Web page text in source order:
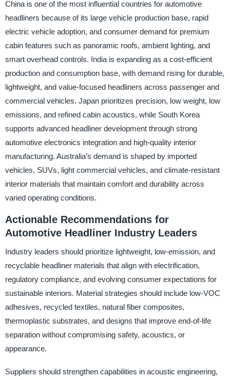
China is one of the most influential countries for automotive
headliners because of its large vehicle production base, rapid
electric vehicle adoption, and consumer demand for premium
cabin features such as panoramic roofs, ambient lighting, and
smart overhead controls. India is expanding as a cost-efficient
production and consumption base, with demand rising for durable,
lightweight, and value-focused headliners across passenger and
commercial vehicles. Japan prioritizes precision, low weight, low
emissions, and refined cabin acoustics, while South Korea
supports advanced headliner development through strong
automotive electronics integration and high-quality interior
manufacturing. Australia’s demand is shaped by imported
vehicles, SUVs, light commercial vehicles, and climate-resistant
interior materials that maintain comfort and durability across
varied operating conditions.
Actionable Recommendations for
Automotive Headliner Industry Leaders
Industry leaders should prioritize lightweight, low-emission, and
recyclable headliner materials that align with electrification,
regulatory compliance, and evolving consumer expectations for
sustainable interiors. Material strategies should include low-VOC
adhesives, recycled textiles, natural fiber composites,
thermoplastic substrates, and designs that improve end-of-life
separation without compromising safety, acoustics, or
appearance.
Suppliers should strengthen capabilities in acoustic engineering,